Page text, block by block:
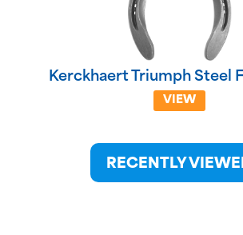
Kerckhaert Triumph Steel
VIEW
RECENTLY